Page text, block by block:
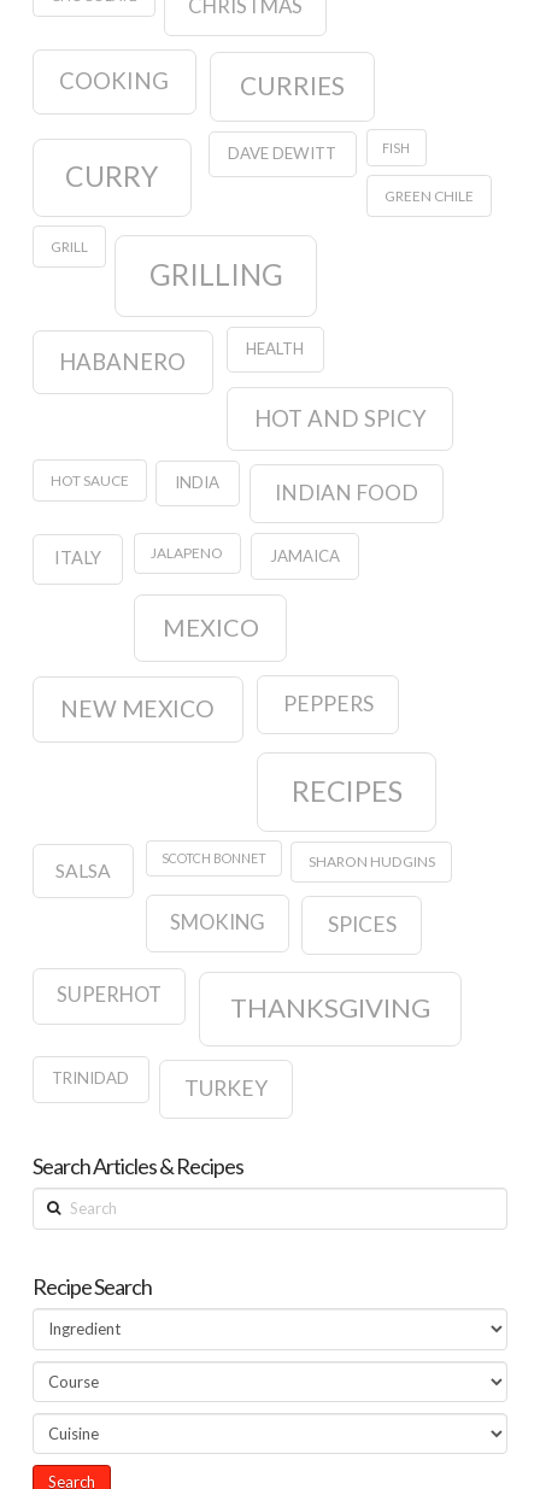
CHRISTMAS
COOKING CURRIES
CURRY
DAVE DEWITT FISH
GREEN CHILE
GRILL
GRILLING
HABANERO HEALTH
HOT AND SPICY
HOT SAUCE INDIA INDIAN FOOD
ITALY JALAPENO JAMAICA
MEXICO
NEW MEXICO PEPPERS
RECIPES
SALSA
SCOTCH BONNET SHARON HUDGINS
SMOKING SPICES
SUPERHOT THANKSGIVING
TRINIDAD TURKEY
Search Articles & Recipes
Search
Recipe Search